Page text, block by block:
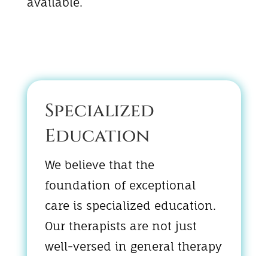
Specialized
Education
We believe that the
foundation of exceptional
care is specialized education.
Our therapists are not just
well-versed in general therapy